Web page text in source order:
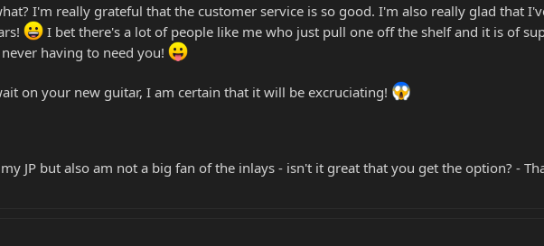
I'm really grateful that the customer service is so good. I'm also really glad that
I bet there's a lot of people like me who just pull one off the shelf and it is of
having to need you!
on your new guitar, I am certain that it will be excruciating!
JP but also am not a big fan of the inlays - isn't it great that you get the option? -